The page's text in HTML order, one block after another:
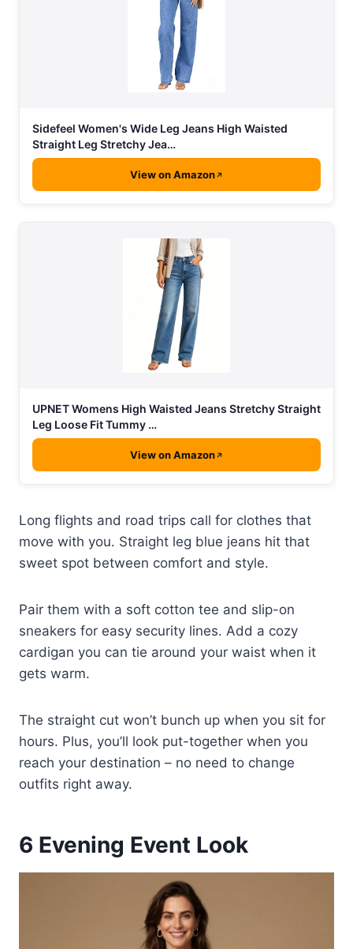
Sidefeel Women's Wide Leg Jeans High Waisted
Straight Leg Stretchy Jea…
View on Amazon
UPNET Womens High Waisted Jeans Stretchy Straight
Leg Loose Fit Tummy …
View on Amazon
Long flights and road trips call for clothes that
move with you. Straight leg blue jeans hit that
sweet spot between comfort and style.
Pair them with a soft cotton tee and slip-on
sneakers for easy security lines. Add a cozy
cardigan you can tie around your waist when it
gets warm.
The straight cut won’t bunch up when you sit for
hours. Plus, you’ll look put-together when you
reach your destination – no need to change
outfits right away.
6 Evening Event Look